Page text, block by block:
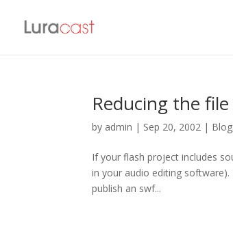
Reducing the
by admin | Sep 20, 2002 | Blog
If your flash project includes
in your audio editing
publish an swf...